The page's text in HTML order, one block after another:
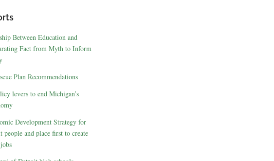
Between Education and
Fact from Myth to Inform
Plan Recommendations
levers to end Michigan’s
Development Strategy for
people and place first to create